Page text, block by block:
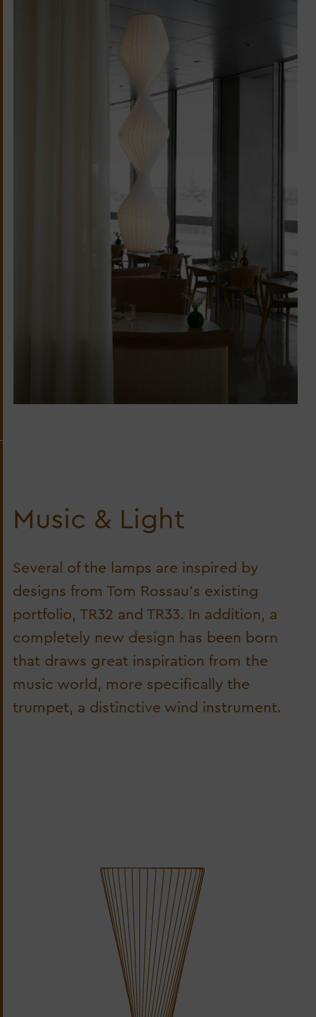
Music & Light
Several of the lamps are inspired by
designs from Tom Rossau’s existing
portfolio, TR32 and TR33. In addition, a
completely new design has been born
that draws great inspiration from the
music world, more specifically the
trumpet, a distinctive wind instrument.